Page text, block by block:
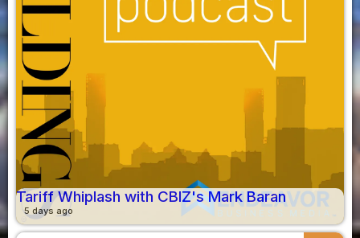
Tariff Whiplash with CBIZ's Mark Baran
5 days ago